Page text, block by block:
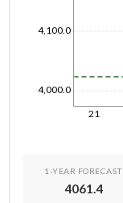
21
4,000.0
4,100.0
1-YEAR FORECAST
4061.4